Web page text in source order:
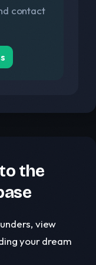
contact
the
view
your dream